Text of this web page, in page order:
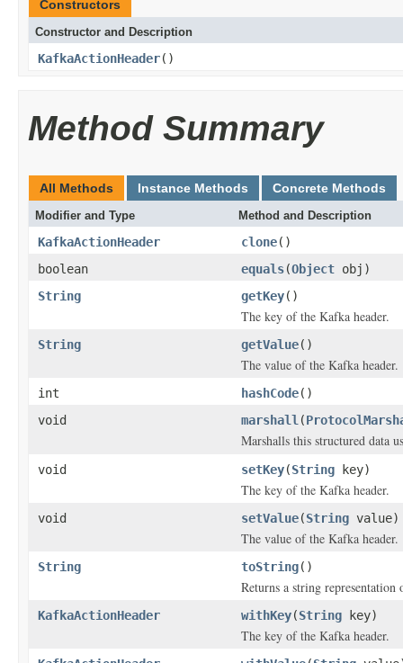
Constructors
Constructor and Description
KafkaActionHeader()
Method Summary
All Methods Instance Methods Concrete Methods
Modifier and Type Method and Description
KafkaActionHeader clone()
boolean
equals(Object obj)
String
getKey()
The key of the Kafka header.
String getValue()
The value of the Kafka header.
int hashCode()
void
marshall (
Marshalls this structured data
void setKey(String key)
The key of the Kafka header.
void setValue(String value)
The value of the Kafka header.
String toString()
Returns a string
KafkaActionHeader withKey(String key)
The key of the Kafka header.